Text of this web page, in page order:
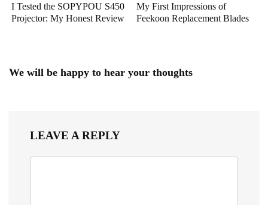
I Tested the SOPYPOU S450
Projector: My Honest Review
My First Impressions of
Feekoon Replacement Blades
We will be happy to hear your thoughts
LEAVE A REPLY